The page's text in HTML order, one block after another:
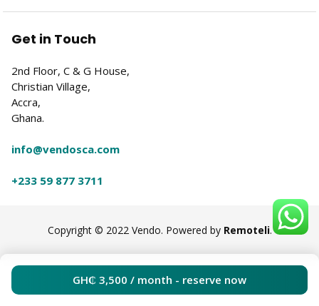
GH₵ 3,500 / month - reserve now
Get in Touch
2nd Floor, C & G House,
Christian Village,
Accra,
Ghana.
info@vendosca.com
+233 59 877 3711
Copyright © 2022 Vendo. Powered by Remoteli.